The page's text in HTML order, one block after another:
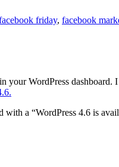
friday, facebook
your WordPress
a “WordPress 4.6 is